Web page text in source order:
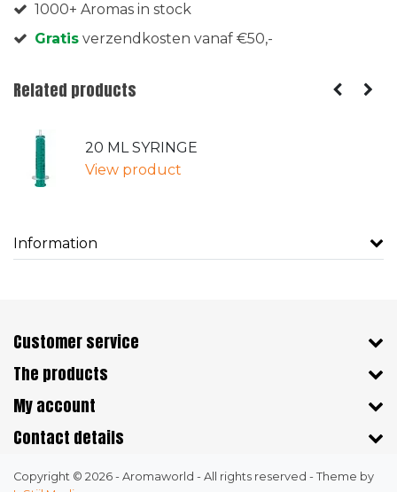
1000+ Aromas in stock
Gratis verzendkosten vanaf €50,-
Related products
20 ML SYRINGE
View product
Information
Customer service
The products
My account
Contact details
Copyright © 2026 - Aromaworld - All rights reserved - Theme by